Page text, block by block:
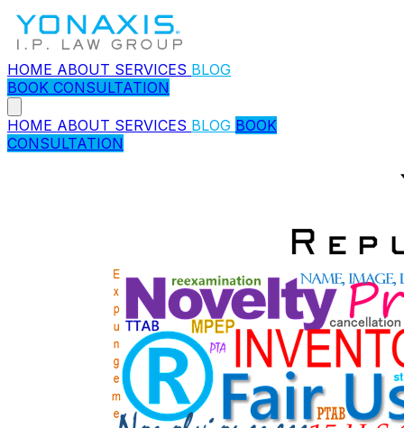
HOME ABOUT SERVICES BLOG
BOOK CONSULTATION
HOME ABOUT SERVICES BLOG BOOK
CONSULTATION